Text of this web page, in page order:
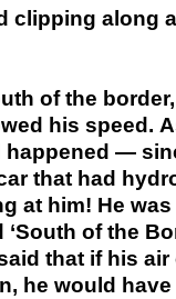
clipping along
of the
his speed.
happened —
that had
at him! He
of the
that if his
he would